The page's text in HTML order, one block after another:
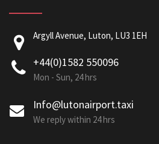
Argyll Avenue, Luton, LU3 1EH
+44(0)1582 550096
Mon - Sun, 24 hrs
Info@lutonairport.taxi
We reply within 24 hrs